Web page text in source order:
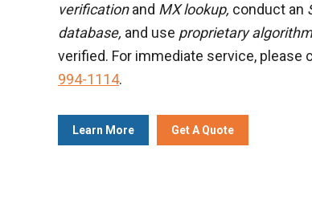
verificationand MX lookup, conduct an
database, and use proprietary
verified. For immediate service, please
994-1114.
Learn More Get A Quote